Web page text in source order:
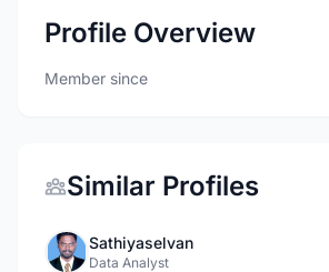
Profile Overview
Member since
Similar Profiles
Sathiyaselvan
Data Analyst